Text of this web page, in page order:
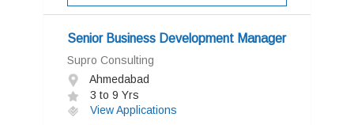
Senior Business Development Manager
Supro Consulting
Ahmedabad
3 to 9 Yrs
View Applications